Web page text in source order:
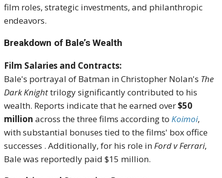
film roles, strategic investments, and philanthropic
endeavors.
Breakdown of Bale’s Wealth
Film Salaries and Contracts:
Bale's portrayal of Batman in Christopher Nolan's The
Dark Knighttrilogy significantly contributed to his
wealth. Reports indicate that he earned over$50
million across the three films according to Koimoi,
with substantial bonuses tied to the films' box office
successes . Additionally, for his role inFord v Ferrari,
Bale was reportedly paid $15 million.